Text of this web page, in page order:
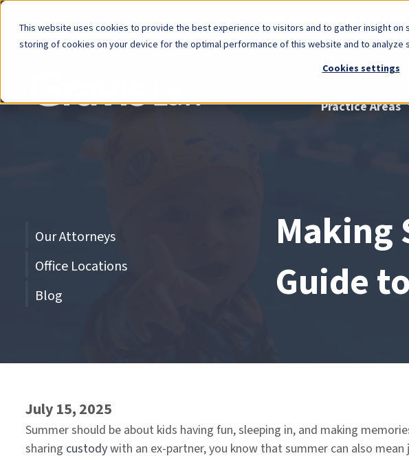
This website uses cookies to provide the best experience to visitors and to gather insight on
storing of cookies on your device for the optimal performance of this website and to analyze
Cookies settings
Now Available: Gravis
menu Practice Areas
Skip
menu
Our Attorneys
Office Locations
Blog
Making
Guide
July 15, 2025
Summer should be about kids having fun, sleeping in, and making
sharing custodywith an ex-partner, you know that summer can also